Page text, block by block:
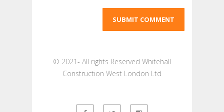
© 2021- All rights Reserved Whitehall
Construction West London Ltd